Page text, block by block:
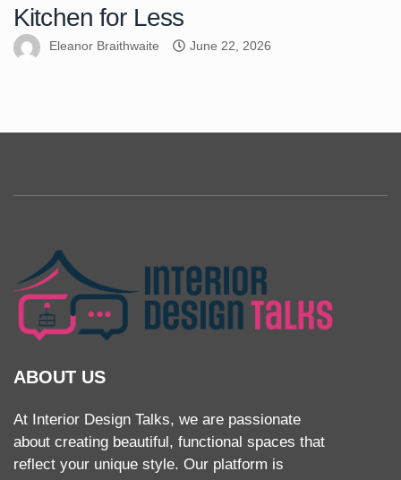
Kitchen for Less
Eleanor Braithwaite June 22, 2026
ABOUT US
At Interior Design Talks, we are passionate
about creating beautiful, functional spaces that
reflect your unique style. Our platform is